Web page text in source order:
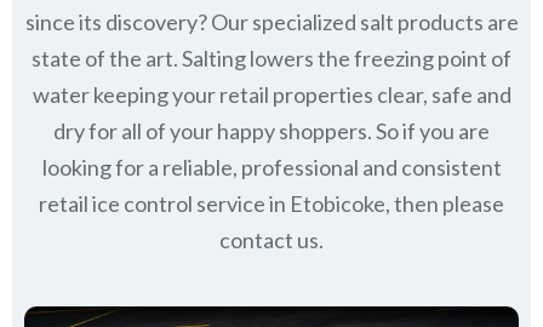
since its discovery?Our specialized salt products are
state of the art. Salting lowers the freezing point of
water keeping your retail properties clear, safe and
dry for all of your happy shoppers. So if you are
looking for a reliable, professional and consistent
retail ice control service in Etobicoke, then please
contact us.